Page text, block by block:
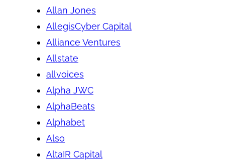
Allan Jones
AllegisCyber Capital
Alliance Ventures
Allstate
allvoices
Alpha JWC
AlphaBeats
Alphabet
Also
AltaIR Capital